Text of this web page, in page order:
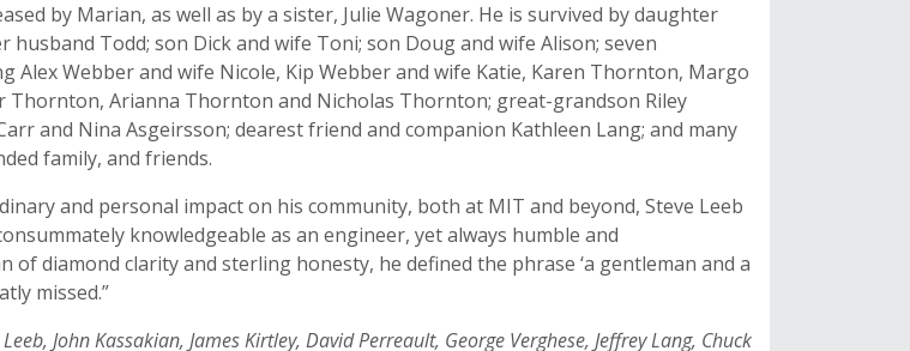
by Marian, as well as by a sister, Julie Wagoner. He is survived by daughter
husband Todd; son Dick and wife Toni; son Doug and wife Alison; seven
Alex Webber and wife Nicole, Kip Webber and wife Katie, Karen Thornton, Margo
Arianna Thornton and Nicholas Thornton; great-grandson Riley
and Nina Asgeirsson; dearest friend and companion Kathleen Lang; and many
family, and friends.
and personal impact on his community, both at MIT and beyond, Steve Leeb
knowledgeable as an engineer, yet always humble and
of diamond clarity and sterling honesty, he defined the phrase ‘a gentleman and a
missed.”
John Kassakian, James Kirtley, David Perreault, George Verghese, Jeffrey Lang, Chuck